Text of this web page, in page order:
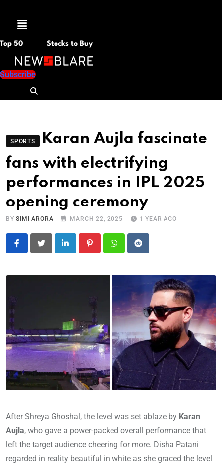
Menu
Top 50 Stocks to Buy
Subscribe
SPORTS
Karan Aujla fascinate
fans with electrifying
performances in IPL 2025
opening ceremony
BYSIMI ARORA MARCH 22, 2025 1 YEAR AGO
LinkedIn PinterestWhatsapp
Reddit
After Shreya Ghoshal, the level was set ablaze by Karan
Aujla, who gave a power-packed overall performance that
left the target audience cheering for more. Disha Patani
regarded in reality beautiful in white as she graced the level